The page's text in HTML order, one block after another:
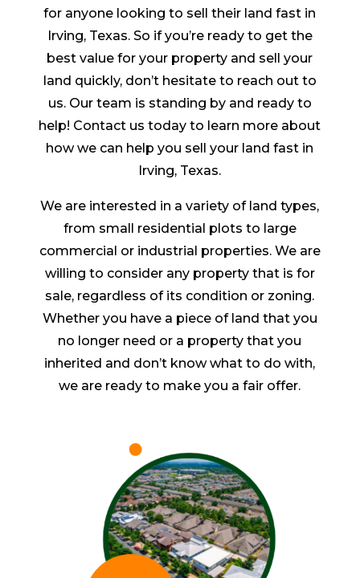
for anyone looking to sell their land fast in
Irving, Texas. So if you’re ready to get the
best value for your property and sell your
land quickly, don’t hesitate to reach out to
us. Our team is standing by and ready to
help! Contact us today to learn more about
how we can help you sell your land fast in
Irving, Texas.
We are interested in a variety of land types,
from small residential plots to large
commercial or industrial properties. We are
willing to consider any property that is for
sale, regardless of its condition or zoning.
Whether you have a piece of land that you
no longer need or a property that you
inherited and don’t know what to do with,
we are ready to make you a fair offer.